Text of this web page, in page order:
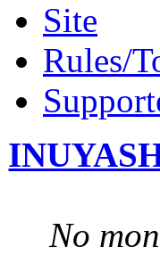
Site
Rules/
No